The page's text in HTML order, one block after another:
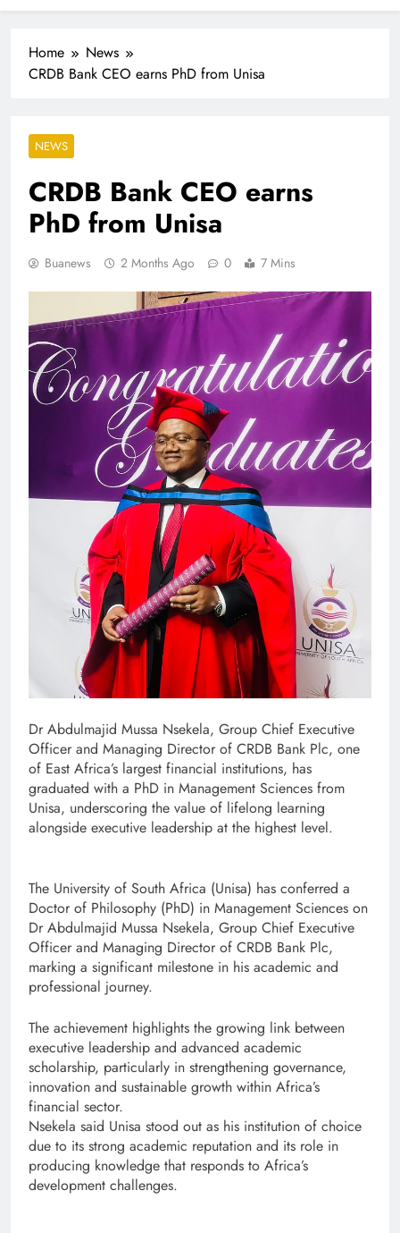
Industrialisation
FlySafair continues to be South Africa’s most punctual
Home
News
CRDB Bank CEO earns PhD from Unisa
NEWS
CRDB Bank CEO earns
PhD from Unisa
Buanews 2 Months Ago 0 7 Mins
Dr Abdulmajid Mussa Nsekela, Group Chief Executive
Officer and Managing Director of CRDB Bank Plc, one
of East Africa’s largest financial institutions, has
graduated with a PhD in Management Sciences from
Unisa, underscoring the value of lifelong learning
alongside executive leadership at the highest level.
The University of South Africa (Unisa) has conferred a
Doctor of Philosophy (PhD) in Management Sciences on
Dr Abdulmajid Mussa Nsekela, Group Chief Executive
Officer and Managing Director of CRDB Bank Plc,
marking a significant milestone in his academic and
professional journey.
The achievement highlights the growing link between
executive leadership and advanced academic
scholarship, particularly in strengthening governance,
innovation and sustainable growth within Africa’s
financial sector.
Nsekela said Unisa stood out as his institution of choice
due to its strong academic reputation and its role in
producing knowledge that responds to Africa’s
development challenges.